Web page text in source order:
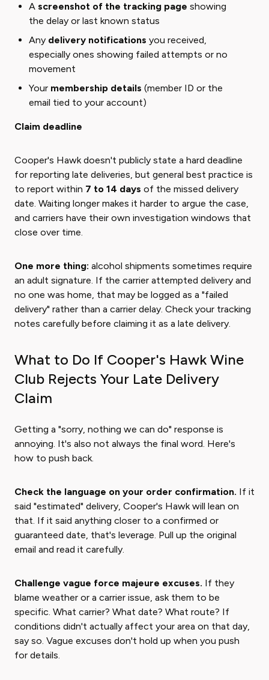
A screenshot of the tracking page showing
the delay or last known status
Any delivery notifications you received,
especially ones showing failed attempts or no
movement
Your membership details (member ID or the
email tied to your account)
Claim deadline
Cooper's Hawk doesn't publicly state a hard deadline
for reporting late deliveries, but general best practice is
to report within 7 to 14 days of the missed delivery
date. Waiting longer makes it harder to argue the case,
and carriers have their own investigation windows that
close over time.
One more thing: alcohol shipments sometimes require
an adult signature. If the carrier attempted delivery and
no one was home, that may be logged as a "failed
delivery" rather than a carrier delay. Check your tracking
notes carefully before claiming it as a late delivery.
What to Do If Cooper's Hawk Wine
Club Rejects Your Late Delivery
Claim
Getting a "sorry, nothing we can do" response is
annoying. It's also not always the final word. Here's
how to push back.
Check the language on your order confirmation. If it
said "estimated" delivery, Cooper's Hawk will lean on
that. If it said anything closer to a confirmed or
guaranteed date, that's leverage. Pull up the original
email and read it carefully.
Challenge vague force majeure excuses. If they
blame weather or a carrier issue, ask them to be
specific. What carrier? What date? What route? If
conditions didn't actually affect your area on that day,
say so. Vague excuses don't hold up when you push
for details.